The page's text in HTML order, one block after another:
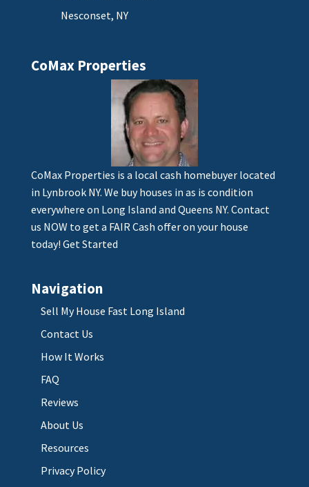
Nesconset, NY
CoMax Properties
CoMax Properties is a local cash homebuyer located
in Lynbrook NY. We buy houses in as is condition
everywhere on Long Island and Queens NY. Contact
us NOW to get a FAIR Cash offer on your house
today! Get Started
Navigation
Sell My House Fast Long Island
Contact Us
How It Works
FAQ
Reviews
About Us
Resources
Privacy Policy